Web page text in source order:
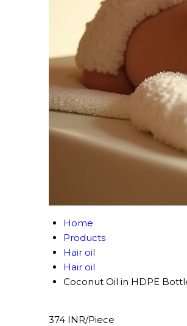
Home
Products
Hair oil
Hair oil
Coconut Oil in HDPE
374 INR/Piece